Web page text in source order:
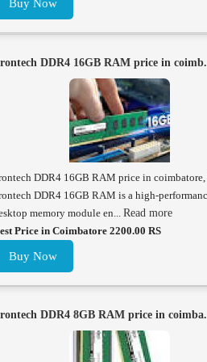
Buy Now
DDR4 16GB RAM price in
DDR4 16GB RAM price in coimbatore,
DDR4 16GB RAM is a high-
memory module en... Read more
Price in Coimbatore 2200.00 RS
Buy Now
DDR4 8GB RAM price in